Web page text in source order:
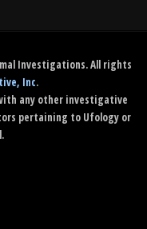
Investigations. All rights
Inc.
any other investigative
pertaining to Ufology or